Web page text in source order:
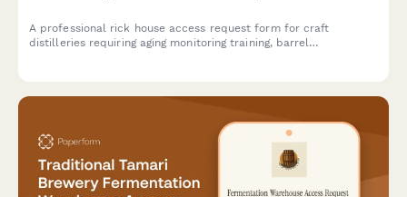
A professional rick house access request form for craft
distilleries requiring aging monitoring training, barrel